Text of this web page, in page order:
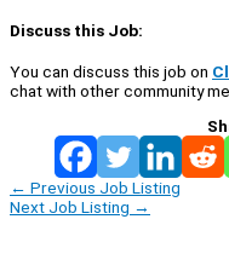
Discuss this Job:
You can discuss this job on
chat with other community
← Previous Job Listing
Next Job Listing →